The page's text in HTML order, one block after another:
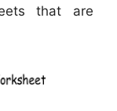
that are